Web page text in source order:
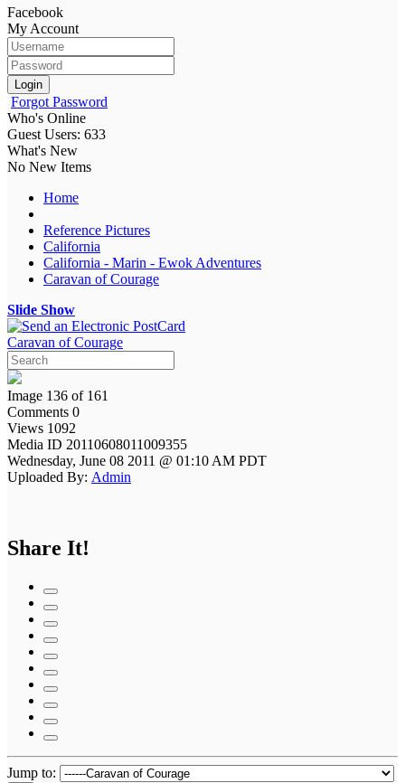
Facebook
My Account
Login
Forgot Password
Who's Online
Guest Users: 633
What's New
No New Items
Home
Reference Pictures
California
California - Marin - Ewok Adventures
Caravan of Courage
Slide Show
Caravan of Courage
Image 136 of 161
Comments 0
Views 1092
Media ID 20110608011009355
Wednesday, June 08 2011 @ 01:10 AM PDT
Uploaded By: Admin
Share It!
Jump to: